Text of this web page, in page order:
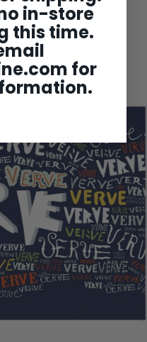
in-store
this time.
for